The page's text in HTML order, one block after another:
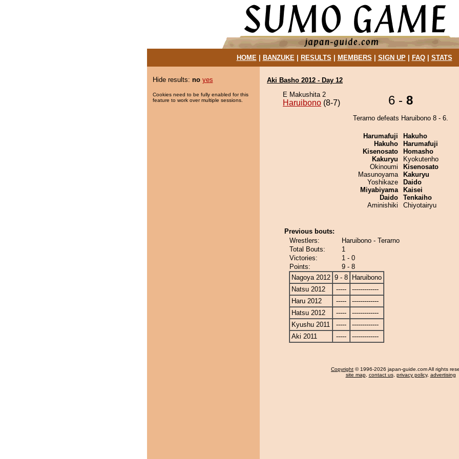
HOME| BANZUKE| RESULTS MEMBERS SIGN UP| FAQ| STATS
Hide results: no yes
Cookies need to be fully enabled for this
feature to work over multiple sessions.
Aki Basho 2012 - Day 12
E Makushita 2
Haruibono (8-7) 6 - 8
Terarno defeats Haruibono 8 - 6.
Harumafuji
Hakuho
Kisenosato
Kakuryu
Okinoumi
Masunoyama
Yoshikaze
Miyabiyama
Daido
Aminishiki
Hakuho
Harumafuji
Homasho
Kyokutenho
Kisenosato
Kakuryu
Daido
Kaisei
Tenkaiho
Chiyotairyu
Previous bouts:
Wrestlers:
Haruibono - Terarno
Total Bouts:
1
Victories:
1 - 0
Points:
9 - 8
Nagoya 2012 9 - 8
Haruibono
Natsu 2012
-----
-------------
Haru 2012
-----
-------------
Hatsu 2012
-----
-------------
Kyushu 2011
-----
-------------
Aki 2011
----- -------------
Copyright © 1996-2026 japan-guide.com All rights
site map, contact us, privacy policy, advertising